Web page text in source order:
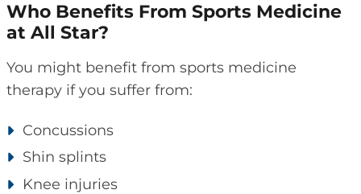
Who Benefits From Sports Medicine
at All Star?
You might benefit from sports medicine
therapy if you suffer from:
Concussions
Shin splints
Knee injuries